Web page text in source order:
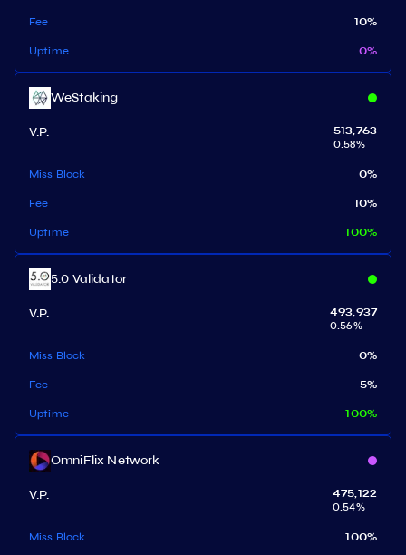
Fee 10%
Uptime 0%
WeStaking
V.P.
513,763
0.58%
Miss Block 0%
Fee 10%
Uptime 100%
5.0 Validator
V.P.
493,937
0.56%
Miss Block 0%
Fee 5%
Uptime 100%
OmniFlix Network
V.P.
475,122
0.54%
Miss Block 100%